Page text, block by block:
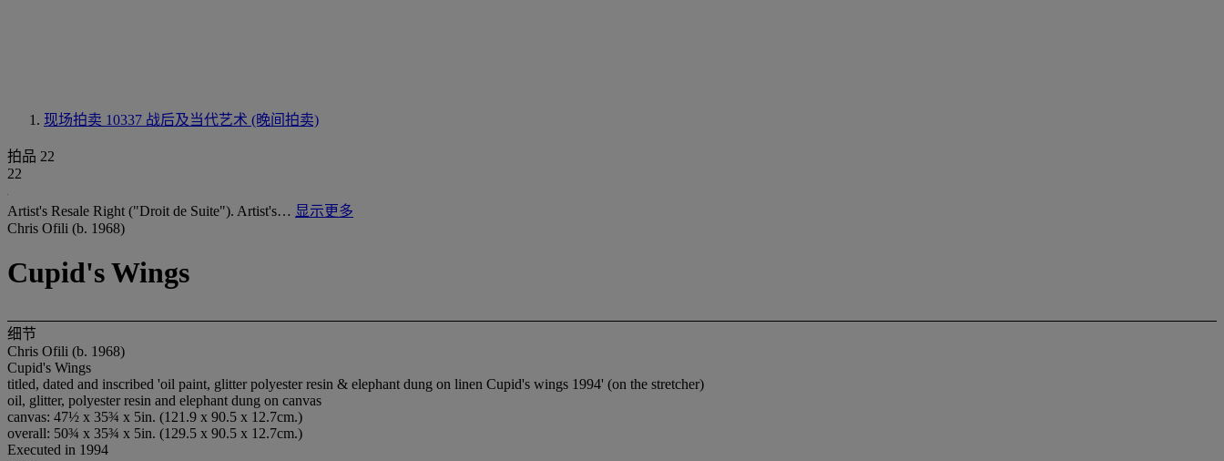
现场拍卖 10337 战后及当代艺术 (晚间拍卖)
拍品 22
22
Artist's Resale Right ("Droit de Suite"). Artist's… 显示更多
Chris Ofili (b. 1968)
Cupid's Wings
细节
Chris Ofili (b. 1968)
Cupid's Wings
titled, dated and inscribed 'oil paint, glitter polyester resin & elephant dung on linen Cupid's wings 1994' (on the stretcher)
oil, glitter, polyester resin and elephant dung on canvas
canvas: 47½ x 35¾ x 5in. (121.9 x 90.5 x 12.7cm.)
overall: 50¾ x 35¾ x 5in. (129.5 x 90.5 x 12.7cm.)
Executed in 1994